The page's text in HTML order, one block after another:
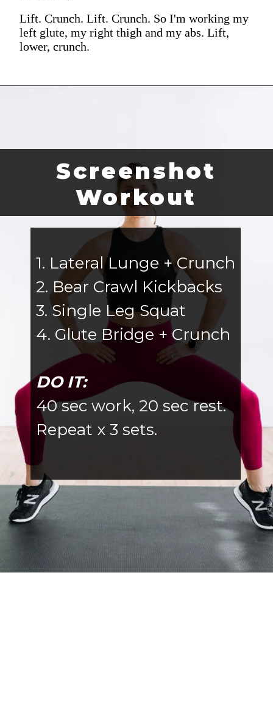
Lift. Crunch. Lift. Crunch. So I'm working my
left glute, my right thigh and my abs. Lift,
lower, crunch.
Screenshot
Workout
1. Lateral Lunge + Crunch
2. Bear Crawl Kickbacks
3. Single Leg Squat
4. Glute Bridge + Crunch
DO IT:
40 sec work, 20 sec rest.
Repeat x 3 sets.